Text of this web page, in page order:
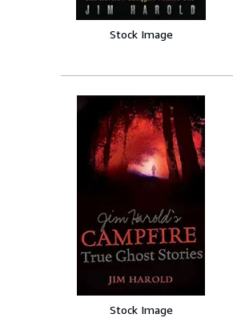
Stock Image
Stock Image